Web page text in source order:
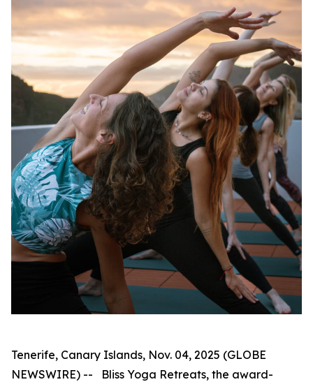
Tenerife, Canary Islands, Nov. 04, 2025 (GLOBE
NEWSWIRE) -- Bliss Yoga Retreats, the award-